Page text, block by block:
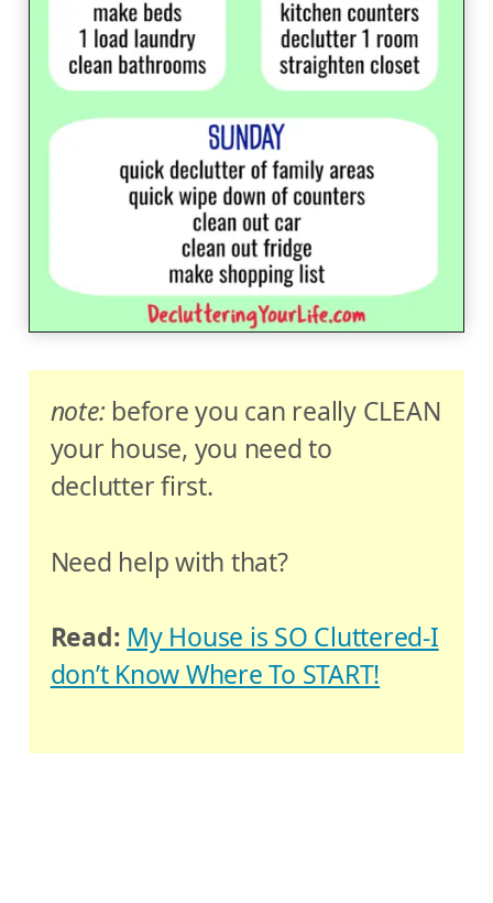
note: before you can really CLEAN
your house, you need to
declutter first.
Need help with that?
Read: My House is SO Cluttered-I
don’t Know Where To START!